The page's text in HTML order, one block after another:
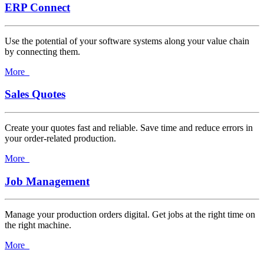
ERP Connect
Use the potential of your software systems along your value chain
by connecting them.
More
Sales Quotes
Create your quotes fast and reliable. Save time and reduce errors in
your order-related production.
More
Job Management
Manage your production orders digital. Get jobs at the right time on
the right machine.
More